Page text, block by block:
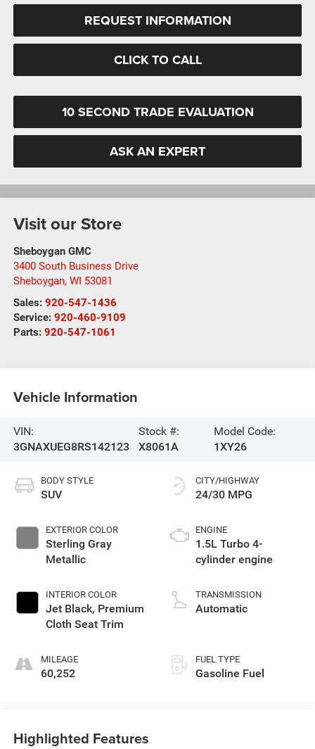
REQUEST INFORMATION
CLICK TO CALL
10 SECOND TRADE EVALUATION
ASK AN EXPERT
Visit our Store
Sheboygan GMC
3400 South Business Drive
Sheboygan, WI 53081
Sales: 920-547-1436
Service: 920-460-9109
Parts: 920-547-1061
Vehicle Information
VIN:
3GNAXUEG8RS142123
Stock #:
X8061A
Model Code:
1XY26
BODY STYLE
SUV
EXTERIOR COLOR
Sterling Gray
Metallic
INTERIOR COLOR
Jet Black, Premium
Cloth Seat Trim
MILEAGE
60,252
CITY/HIGHWAY
24/30 MPG
ENGINE
1.5L Turbo 4-
cylinder engine
TRANSMISSION
Automatic
FUEL TYPE
Gasoline Fuel
Highlighted Features